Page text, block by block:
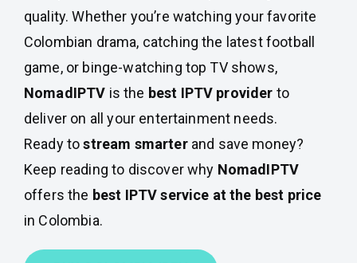
quality. Whether you’re watching your favorite
Colombian drama, catching the latest football
game, or binge-watching top TV shows,
NomadIPTV is the best IPTV provider to
deliver on all your entertainment needs.
Ready tostream smarterand save money?
Keep reading to discover why NomadIPTV
offers the best IPTV service at the best price
in Colombia.